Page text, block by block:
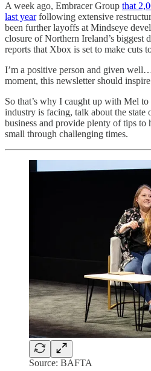
A week ago, Embracer Group that
last yearfollowing extensive
been further layoffs at Mindseye
closure of Northern Ireland’s biggest
reports that Xbox is set to make cuts
I’m a positive person and given
moment, this newsletter should
So that’s why I caught up with Mel to
industry is facing, talk about the state
business and provide plenty of tips to
small through challenging times.
Source: BAFTA